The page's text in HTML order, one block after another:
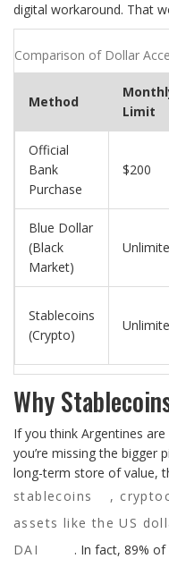
digital workaround. That
Comparison of Dollar
Method
Limit
Official
Bank
Purchase
$200
Blue Dollar
(Black
Market)
Stablecoins
(Crypto)
Why
If you think Argentines
you’re missing the bigger
long-term store of value,
stablecoins
,
assets like the US
DAI
. In fact, 89%